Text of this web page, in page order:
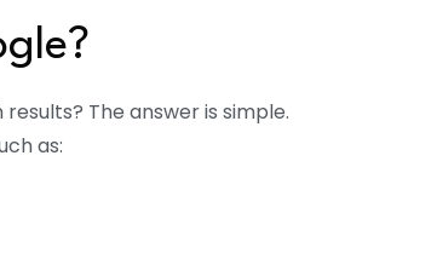
The answer is simple.
as: